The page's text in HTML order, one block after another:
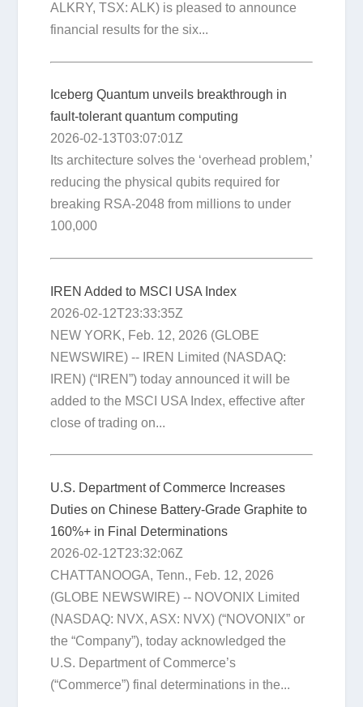
ALKRY, TSX: ALK) is pleased to announce
financial results for the six...
Iceberg Quantum unveils breakthrough in
fault-tolerant quantum computing
2026-02-13T03:07:01Z
Its architecture solves the ‘overhead problem,’
reducing the physical qubits required for
breaking RSA-2048 from millions to under
100,000
IREN Added to MSCI USA Index
2026-02-12T23:33:35Z
NEW YORK, Feb. 12, 2026 (GLOBE
NEWSWIRE) -- IREN Limited (NASDAQ:
IREN) (“IREN”) today announced it will be
added to the MSCI USA Index, effective after
close of trading on...
U.S. Department of Commerce Increases
Duties on Chinese Battery-Grade Graphite to
160%+ in Final Determinations
2026-02-12T23:32:06Z
CHATTANOOGA, Tenn., Feb. 12, 2026
(GLOBE NEWSWIRE) -- NOVONIX Limited
(NASDAQ: NVX, ASX: NVX) (“NOVONIX” or
the “Company”), today acknowledged the
U.S. Department of Commerce’s
(“Commerce”) final determinations in the...